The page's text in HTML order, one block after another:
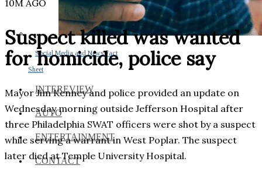
Social Media and News Fact
Sheet
INTEREVIEW
AUTO
ENTERTAINMENT
CONTACT
10M AGO
Suspect killed was wanted
for homicide, police say
Mayor Jim Kenney and police provided an update on
Wednesday morning outside Jefferson Hospital after
three Philadelphia SWAT officers were shot by a suspect
while serving a warrant in West Poplar. The suspect
later died at Temple University Hospital.